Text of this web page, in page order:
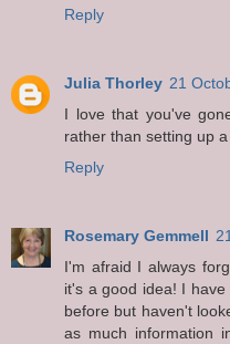
Reply
Julia Thorley 21
I love that you've
rather than setting up
Reply
Rosemary Gemmell
I'm afraid I always
it's a good idea! I
before but haven't
as much information